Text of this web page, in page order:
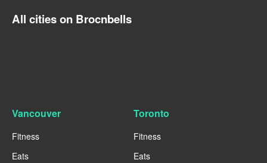
All cities on Brocnbells
Vancouver
Fitness
Eats
Toronto
Fitness
Eats